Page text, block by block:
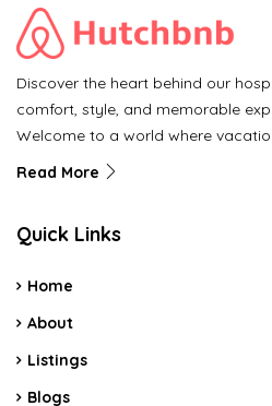
Discover the heart behind our
comfort, style, and memorable
Welcome to a world where
Read More
Quick Links
Home
About
Listings
Blogs